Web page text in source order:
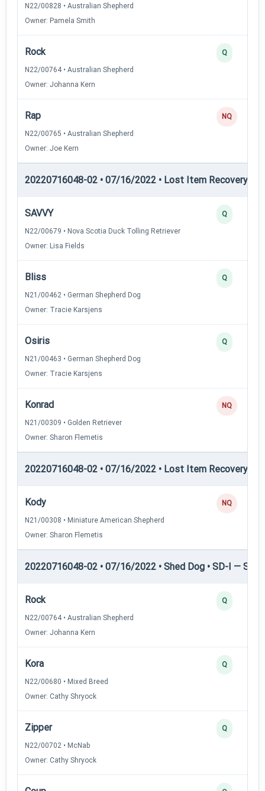
N22/00828 • Australian Shepherd
Owner: Pamela Smith
Rock
N22/00764 • Australian Shepherd
Owner: Johanna Kern
Q
Rap
N22/00765 • Australian Shepherd
Owner: Joe Kern
NQ
20220716048-02 • 07/16/2022 • Lost Item Recovery •
SAVVY
N22/00679 • Nova Scotia Duck Tolling Retriever
Owner: Lisa Fields
Q
Bliss
N21/00462 • German Shepherd Dog
Owner: Tracie Karsjens
Q
Osiris
N21/00463 • German Shepherd Dog
Owner: Tracie Karsjens
Q
Konrad
N21/00309 • Golden Retriever
Owner: Sharon Flemetis
NQ
20220716048-02 • 07/16/2022 • Lost Item Recovery •
Kody
N21/00308 • Miniature American Shepherd
Owner: Sharon Flemetis
NQ
20220716048-02 • 07/16/2022 • Shed Dog • SD-I —
Rock
N22/00764 • Australian Shepherd
Owner: Johanna Kern
Q
Kora
N22/00680 • Mixed Breed
Owner: Cathy Shryock
Q
Zipper
N22/00702 • McNab
Owner: Cathy Shryock
Q